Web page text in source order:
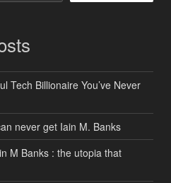
Tech Billionaire You’ve Never
never get Iain M. Banks
M Banks : the utopia that